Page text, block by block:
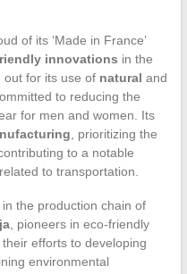
of its ‘Made in France’
innovations in the
out for its use of natural and
to reducing the
for men and women. Its
, prioritizing the
to a notable
to transportation.
the production chain of
, pioneers in eco-friendly
efforts to developing
environmental